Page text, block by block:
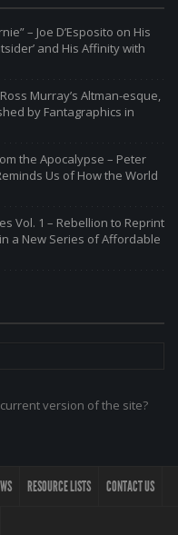
– Joe D’Esposito on His
and His Affinity with
Murray’s Altman-esque,
by Fantagraphics in
the Apocalypse – Peter
Us of How the World
Vol. 1 – Rebellion to Reprint
a New Series of Affordable
version of the site?
RESOURCE LISTS CONTACT US